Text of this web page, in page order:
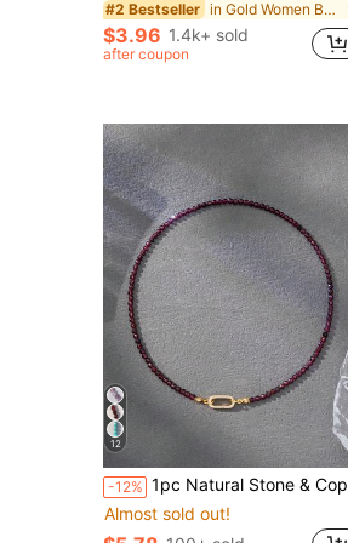
#2 Bestseller in Gold Women Beaded Necklaces
$3.96 1.4k+ sold
after coupon
12
-12% 1pc Natural Stone & Copper Buckle Gold-Plated Non-Fading Minimalist Necklace For Women
Almost sold out!